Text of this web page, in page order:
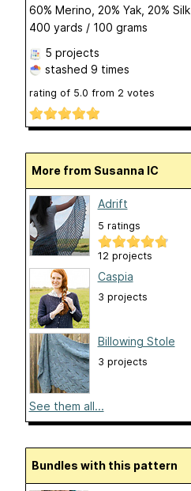
60% Merino, 20% Yak, 20% Silk
400 yards / 100 grams
5 projects
stashed 9 times
rating of 5.0 from 2 votes
More from Susanna IC
Adrift
5 ratings
12 projects
Caspia
3 projects
Billowing Stole
3 projects
See them all...
Bundles with this pattern